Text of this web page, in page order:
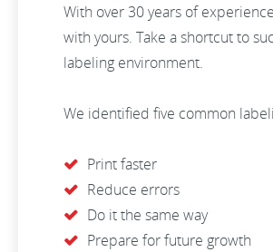
With over 30 years of
with yours. Take a shortcut to
labeling environment.
We identified five common
Print faster
Reduce errors
Do it the same way
Prepare for future growth